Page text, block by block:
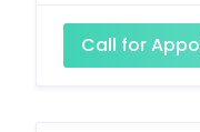
Call for